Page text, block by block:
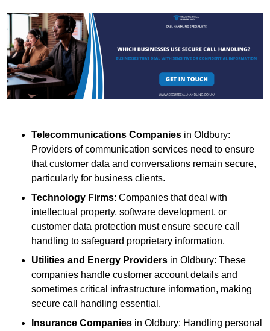
Telecommunications Companies in Oldbury:
Providers of communication services need to ensure
that customer data and conversations remain secure,
particularly for business clients.
Technology Firms: Companies that deal with
intellectual property, software development, or
customer data protection must ensure secure call
handling to safeguard proprietary information.
Utilities and Energy Providers in Oldbury: These
companies handle customer account details and
sometimes critical infrastructure information, making
secure call handling essential.
Insurance Companies in Oldbury: Handling personal